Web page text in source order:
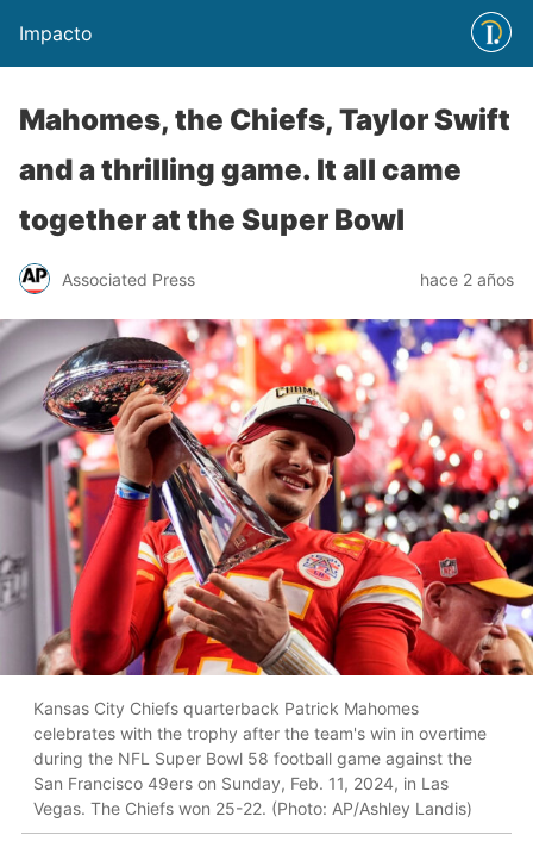
Impacto
Mahomes, the Chiefs, Taylor Swift
and a thrilling game. It all came
together at the Super Bowl
Associated Press hace 2 años
Kansas City Chiefs quarterback Patrick Mahomes
celebrates with the trophy after the team's win in overtime
during the NFL Super Bowl 58 football game against the
San Francisco 49ers on Sunday, Feb. 11, 2024, in Las
Vegas. The Chiefs won 25-22. (Photo: AP/Ashley Landis)